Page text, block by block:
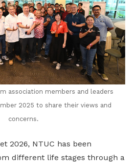
association members and leaders
2025 to share their views and
concerns.
2026, NTUC has been
different life stages through a